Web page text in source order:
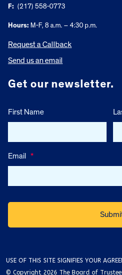
F: (217) 558-0773
Hours: M-F, 8 a.m. – 4:30 p.m.
Request a Callback
Send us an email
Get our newsletter.
First Name
Email *
USE OF THIS SITE SIGNIFIES YOUR
© Copyright 2026 The Board of